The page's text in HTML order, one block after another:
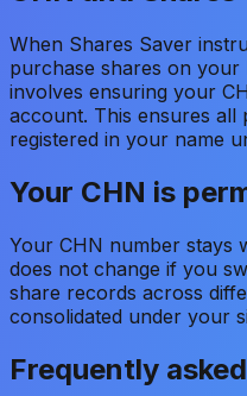
When Shares Saver
purchase shares on
involves ensuring your
account. This ensures all
registered in your name
Your CHN is
Your CHN number stays
does not change if you
share records across
consolidated under your
Frequently